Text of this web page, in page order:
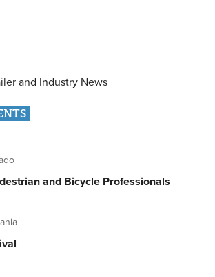
and Industry News
and Bicycle Professionals